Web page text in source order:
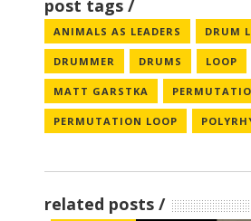
post tags
ANIMALS AS LEADERS DRUM
DRUMMER DRUMS LOOP
MATT GARSTKA
PERMUTATION LOOP
related posts